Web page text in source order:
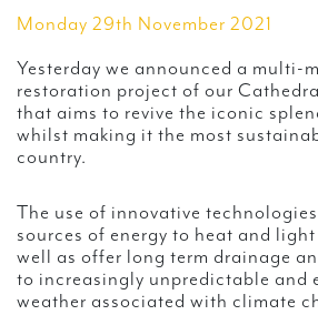
Monday 29th November 2021
Yesterday we announced a multi-
restoration project of our
that aims to revive the iconic
whilst making it the most
country.
The use of innovative
sources of energy to heat and
well as offer long term drainage
to increasingly unpredictable and
weather associated with climate